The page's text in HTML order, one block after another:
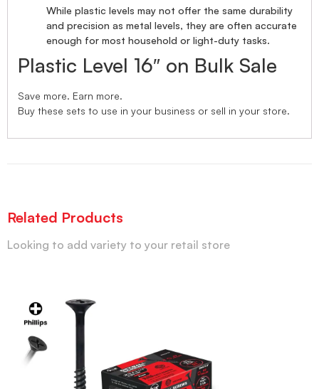
While plastic levels may not offer the same durability
and precision as metal levels, they are often accurate
enough for most household or light-duty tasks.
Plastic Level 16″ on Bulk Sale
Save more. Earn more.
Buy these sets to use in your business or sell in your store.
Related Products
Looking to add variety to your retail store